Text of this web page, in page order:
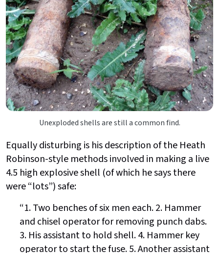
Unexploded shells are still a common find.
Equally disturbing is his description of the Heath
Robinson-style methods involved in making a live
4.5 high explosive shell (of which he says there
were “lots”) safe:
“1. Two benches of six men each. 2. Hammer
and chisel operator for removing punch dabs.
3. His assistant to hold shell. 4. Hammer key
operator to start the fuse. 5. Another assistant